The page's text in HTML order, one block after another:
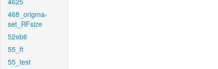
468_origma-
set_RFsize
52eb6
55_ft
55_test